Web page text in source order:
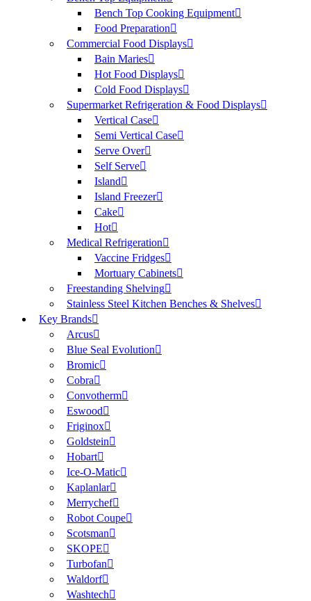
Bench Top Cooking Equipment
Food Preparation
Commercial Food Displays
Bain Maries
Hot Food Displays
Cold Food Displays
Supermarket Refrigeration & Food Displays
Vertical Case
Semi Vertical Case
Serve Over
Self Serve
Island
Island Freezer
Cake
Hot
Medical Refrigeration
Vaccine Fridges
Mortuary Cabinets
Freestanding Shelving
Stainless Steel Kitchen Benches & Shelves
Key Brands
Arcus
Blue Seal Evolution
Bromic
Cobra
Convotherm
Eswood
Friginox
Goldstein
Hobart
Ice-O-Matic
Kaplanlar
Merrychef
Robot Coupe
Scotsman
SKOPE
Turbofan
Waldorf
Washtech